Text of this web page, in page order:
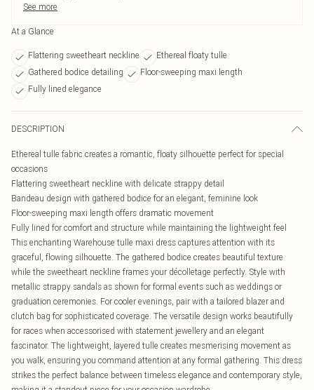
See more
At a Glance
Flattering sweetheart neckline
Ethereal floaty tulle
Gathered bodice detailing
Floor-sweeping maxi length
Fully lined elegance
DESCRIPTION
Ethereal tulle fabric creates a romantic, floaty silhouette perfect for special
occasions
Flattering sweetheart neckline with delicate strappy detail
Bandeau design with gathered bodice for an elegant, feminine look
Floor-sweeping maxi length offers dramatic movement
Fully lined for comfort and structure while maintaining the lightweight feel
This enchanting Warehouse tulle maxi dress captures attention with its
graceful, flowing silhouette. The gathered bodice creates beautiful texture
while the sweetheart neckline frames your décolletage perfectly. Style with
metallic strappy sandals as shown for formal events such as weddings or
graduation ceremonies. For cooler evenings, pair with a tailored blazer and
clutch bag for sophisticated coverage. The versatile design works beautifully
for races when accessorised with statement jewellery and an elegant
fascinator. The lightweight, layered tulle creates mesmerising movement as
you walk, ensuring you command attention at any formal gathering. This dress
strikes the perfect balance between timeless elegance and contemporary style,